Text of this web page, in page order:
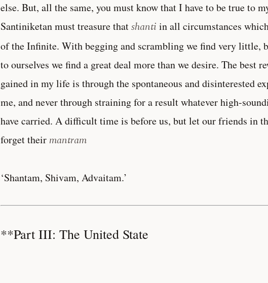
else. But, all the same, you must know that I have to be true to
Santiniketan must treasure thatshanti in all circumstances
of the Infinite. With begging and scrambling we find very little,
to ourselves we find a great deal more than we desire. The best
gained in my life is through the spontaneous and disinterested
me, and never through straining for a result whatever high-
have carried. A difficult time is before us, but let our friends in
forget their mantram
‘Shantam, Shivam, Advaitam.’
**Part III: The United State